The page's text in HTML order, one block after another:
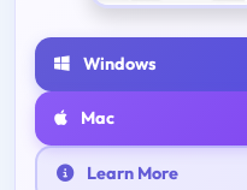
Windows
Mac
Learn More